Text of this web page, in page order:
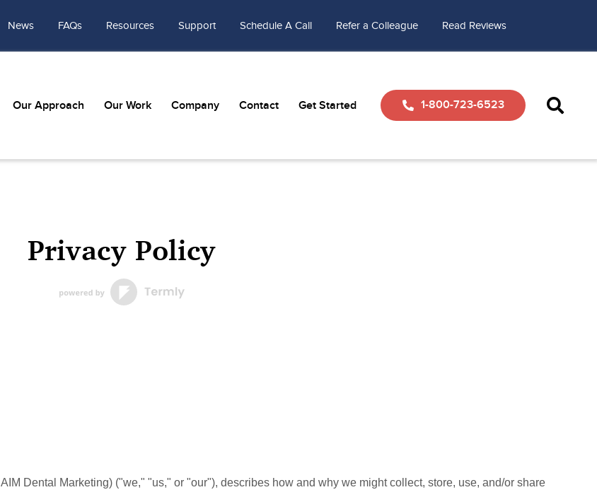
News FAQs Resources Support Schedule A Call Refer a Colleague Read Reviews
Our Approach Our Work Company Contact Get Started 1-800-723-6523
Privacy Policy
AIM Dental Marketing) ("we," "us," or "our"), describes how and why we might collect, store, use, and/or share